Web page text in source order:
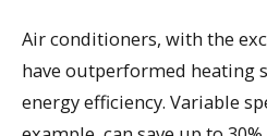
Air conditioners, with the
have outperformed heating
energy efficiency. Variable